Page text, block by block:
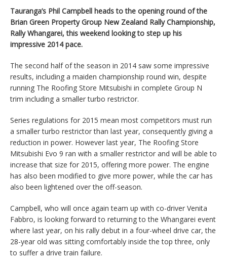
Tauranga’s Phil Campbell heads to the opening round of the
Brian Green Property Group New Zealand Rally Championship,
Rally Whangarei, this weekend looking to step up his
impressive 2014 pace.
The second half of the season in 2014 saw some impressive
results, including a maiden championship round win, despite
running The Roofing Store Mitsubishi in complete Group N
trim including a smaller turbo restrictor.
Series regulations for 2015 mean most competitors must run
a smaller turbo restrictor than last year, consequently giving a
reduction in power. However last year, The Roofing Store
Mitsubishi Evo 9 ran with a smaller restrictor and will be able to
increase that size for 2015, offering more power. The engine
has also been modified to give more power, while the car has
also been lightened over the off-season.
Campbell, who will once again team up with co-driver Venita
Fabbro, is looking forward to returning to the Whangarei event
where last year, on his rally debut in a four-wheel drive car, the
28-year old was sitting comfortably inside the top three, only
to suffer a drive train failure.